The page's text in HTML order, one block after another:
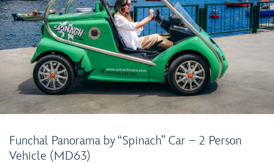
Funchal Panorama by “Spinach” Car – 2 Person
Vehicle (MD63)